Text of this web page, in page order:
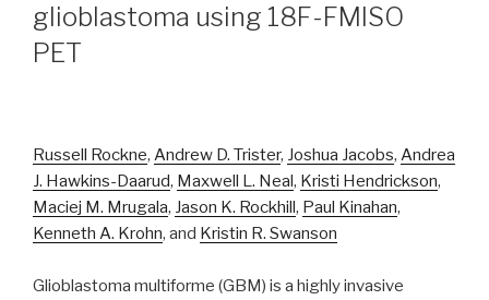
glioblastoma using 18F-FMISO
PET
Russell Rockne, Andrew D. Trister, Joshua Jacobs, Andrea
J. Hawkins-Daarud, Maxwell L. Neal, Kristi Hendrickson,
Maciej M. Mrugala, Jason K. Rockhill, Paul Kinahan,
Kenneth A. Krohn, and Kristin R. Swanson
Glioblastoma multiforme (GBM) is a highly invasive